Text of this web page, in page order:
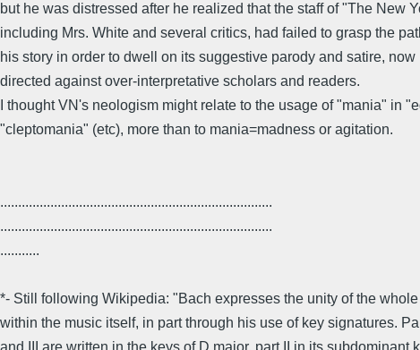
but he was distressed after he realized that the staff of "The New
including Mrs. White and several critics, had failed to grasp the
his story in order to dwell on its suggestive parody and satire, now
directed against over-interpretative scholars and readers.
I thought VN's neologism might relate to the usage of "mania" in
"cleptomania" (etc), more than to mania=madness or agitation.
............................................................................
............................................................................
...........
*- Still following Wikipedia: "Bach expresses the unity of the
within the music itself, in part through his use of key signatures.